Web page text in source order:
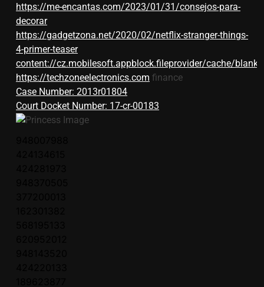
https://me-encantas.com/2023/01/31/consejos-para-
decorar
https://gadgetzona.net/2020/02/netflix-stranger-things-
4-primer-teaser
content://cz.mobilesoft.appblock.fileprovider/cache/
https://techzoneelectronics.com finance
Case Number: 2013r01804
Court Docket Number: 17-cr-00183